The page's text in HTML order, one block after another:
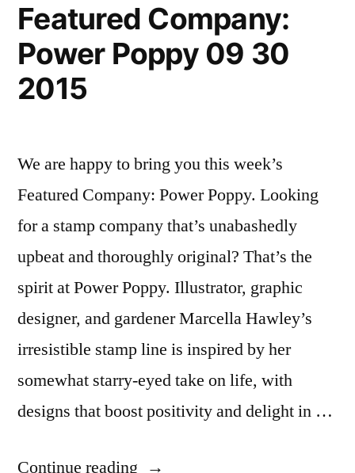
Featured Company:
Power Poppy 09 30
2015
We are happy to bring you this week’s
Featured Company: Power Poppy. Looking
for a stamp company that’s unabashedly
upbeat and thoroughly original? That’s the
spirit at Power Poppy. Illustrator, graphic
designer, and gardener Marcella Hawley’s
irresistible stamp line is inspired by her
somewhat starry-eyed take on life, with
designs that boost positivity and delight in …
Continue reading “Featured